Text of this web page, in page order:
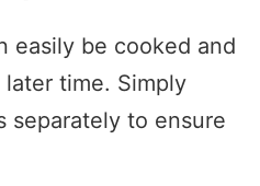
easily be cooked and
time. Simply
separately to ensure